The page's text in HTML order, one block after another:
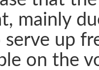
mainly
up
on the